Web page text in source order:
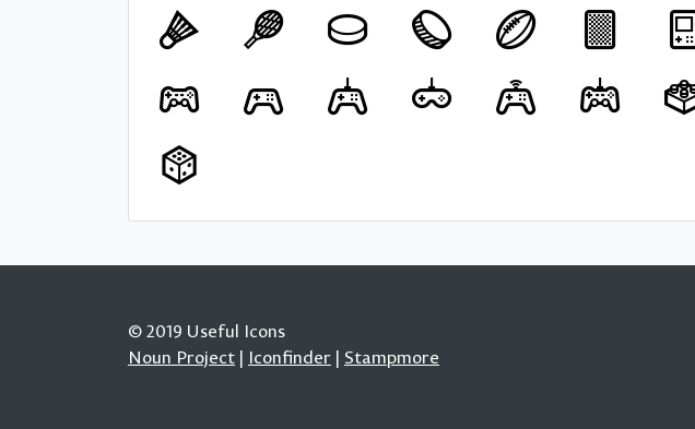
© 2019 Useful Icons
Noun Project | Iconfinder | Stampmore